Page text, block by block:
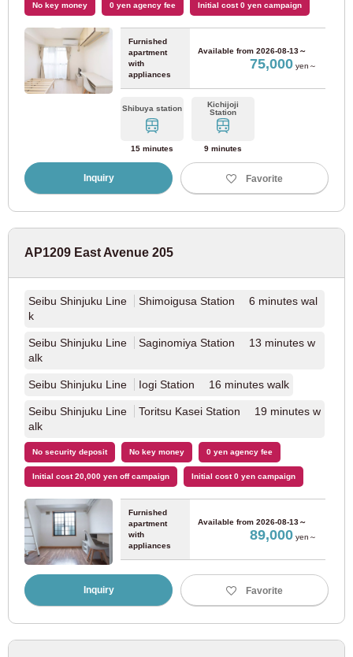
No key money 0 yen agency fee Initial cost 0 yen campaign
Furnished
apartment
with
appliances
Available from 2026-08-13～
75,000yen～
Shibuya station
15 minutes
Kichijoji
Station
9 minutes
Inquiry Favorite
AP1209 East Avenue 205
Seibu Shinjuku Line
Shimoigusa Station 6 minutes wal
k
Seibu Shinjuku Line
Saginomiya Station 13 minutes w
alk
Seibu Shinjuku Line Iogi Station 16 minutes walk
Seibu Shinjuku Line
Toritsu Kasei Station 19 minutes w
alk
No security deposit No key money 0 yen agency fee
Initial cost 20,000 yen off campaign Initial cost 0 yen campaign
Furnished
apartment
with
appliances
Available from 2026-08-13～
89,000yen～
Inquiry Favorite
Hankyu Kyoto Line (36)
Hankyu Kobe Line (8)
Hankyu Takarazuka Line (4)
Aichi
JR East
JR Tokaido Main Line (37)
Kinki Nippon Railway
Kintetsu Minami Osaka Line (7)
Kintetsu Nagoya Line
Nagoya City Transportation Bureau
Nagoya Municipal Subway Sakuradori Line (29)
Nagoya Municipal Subway Tsurumai Line (23)
Nagoya Municipal Subway Higashiyama Line
Nagoya Municipal Subway Meijo Line (16)